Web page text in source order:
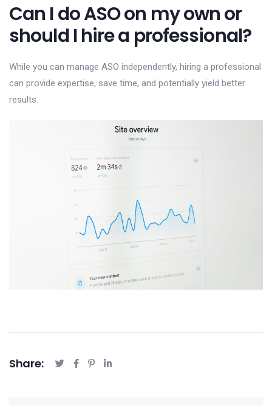
Can I do ASO on my own or
should I hire a professional?
While you can manage ASO independently, hiring a professional
can provide expertise, save time, and potentially yield better
results.
Share: